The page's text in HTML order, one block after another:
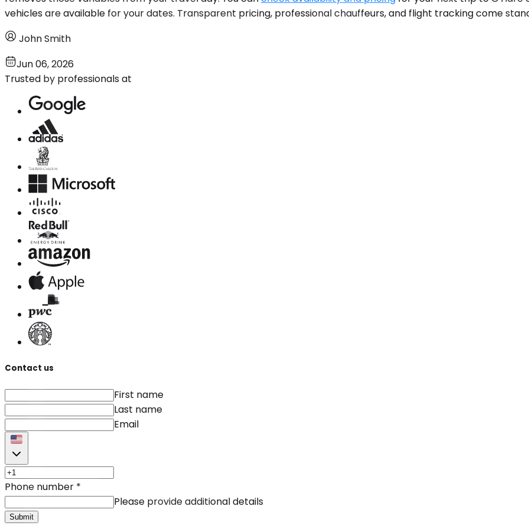
vehicles are available for your dates. Transparent pricing, professional chauffeurs, and flight tracking come
John Smith
Jun 06, 2026
Trusted by professionals at
Contact us
First name
Last name
Email
Phone number *
Please provide additional details
Submit